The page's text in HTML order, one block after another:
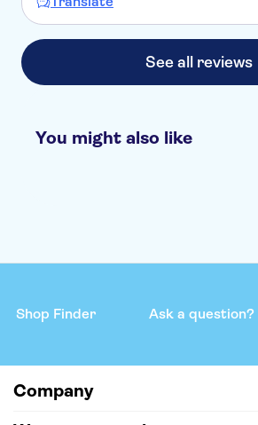
See all reviews
You might also like
Shop Finder Ask a question?
Company